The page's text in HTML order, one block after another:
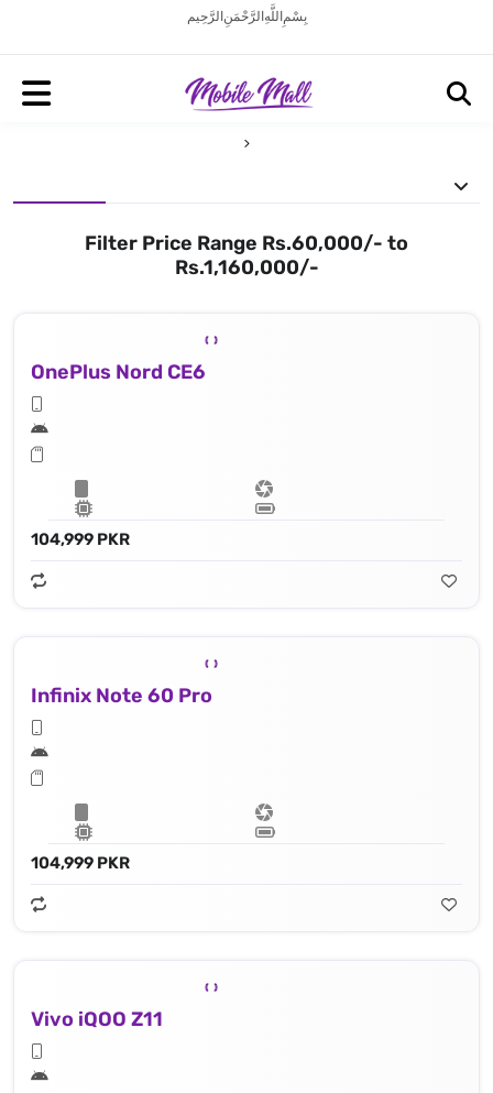
بِسْمِ اللَّهِ الرَّحْمَنِ الرَّحِيم
Filter Price Range Rs.60,000/- to
Rs.1,160,000/-
OnePlus Nord CE6
104,999 PKR
Infinix Note 60 Pro
104,999 PKR
Vivo iQOO Z11